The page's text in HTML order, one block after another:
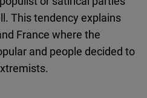
This tendency explains
France where the
and people decided to